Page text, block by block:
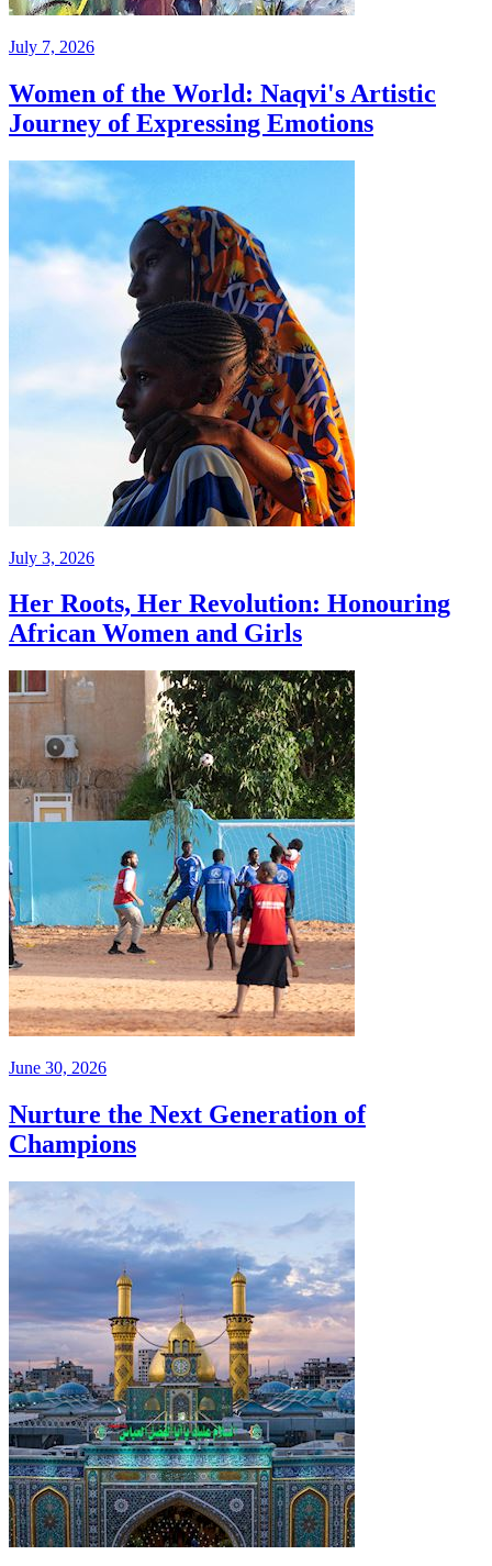
July 7, 2026
Women of the World: Naqvi's Artistic
Journey of Expressing Emotions
July 3, 2026
Her Roots, Her Revolution: Honouring
African Women and Girls
June 30, 2026
Nurture the Next Generation of
Champions